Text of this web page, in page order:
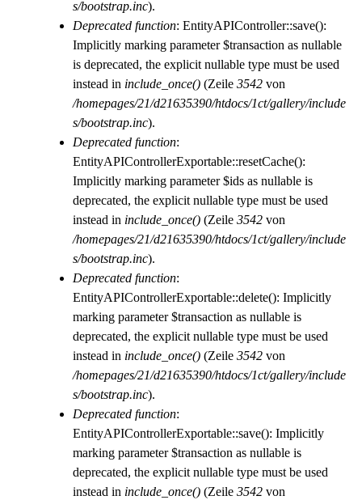
s/bootstrap.inc).
Deprecated function: EntityAPIController::save():
Implicitly marking parameter $transaction as nullable
is deprecated, the explicit nullable type must be used
instead in include_once() (Zeile 3542 von
/homepages/21/d21635390/htdocs/1ct/gallery/include
s/bootstrap.inc).
Deprecated function:
EntityAPIControllerExportable::resetCache():
Implicitly marking parameter $ids as nullable is
deprecated, the explicit nullable type must be used
instead in include_once() (Zeile 3542 von
/homepages/21/d21635390/htdocs/1ct/gallery/include
s/bootstrap.inc).
Deprecated function:
EntityAPIControllerExportable::delete(): Implicitly
marking parameter $transaction as nullable is
deprecated, the explicit nullable type must be used
instead in include_once() (Zeile 3542 von
/homepages/21/d21635390/htdocs/1ct/gallery/include
s/bootstrap.inc).
Deprecated function:
EntityAPIControllerExportable::save(): Implicitly
marking parameter $transaction as nullable is
deprecated, the explicit nullable type must be used
instead in include_once() (Zeile 3542 von